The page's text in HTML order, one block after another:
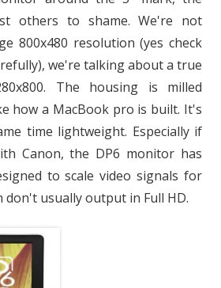
others to shame. We're not
800x480 resolution (yes check
we're talking about a true
The housing is milled
how a MacBook pro is built. It's
time lightweight. Especially if
Canon, the DP6 monitor has
to scale video signals for
don't usually output in Full HD.